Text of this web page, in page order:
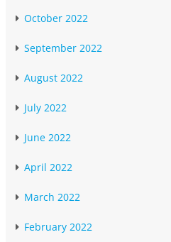
October 2022
September 2022
August 2022
July 2022
June 2022
April 2022
March 2022
February 2022